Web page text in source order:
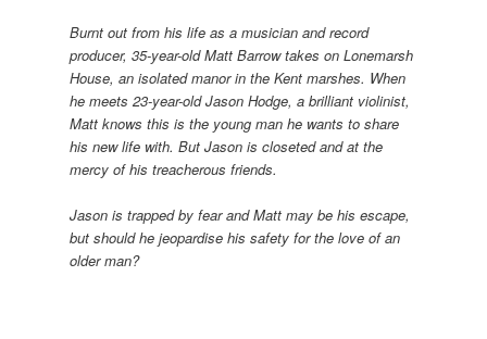
Burnt out from his life as a musician and record
producer, 35-year-old Matt Barrow takes on Lonemarsh
House, an isolated manor in the Kent marshes. When
he meets 23-year-old Jason Hodge, a brilliant violinist,
Matt knows this is the young man he wants to share
his new life with. But Jason is closeted and at the
mercy of his treacherous friends.
Jason is trapped by fear and Matt may be his escape,
but should he jeopardise his safety for the love of an
older man?